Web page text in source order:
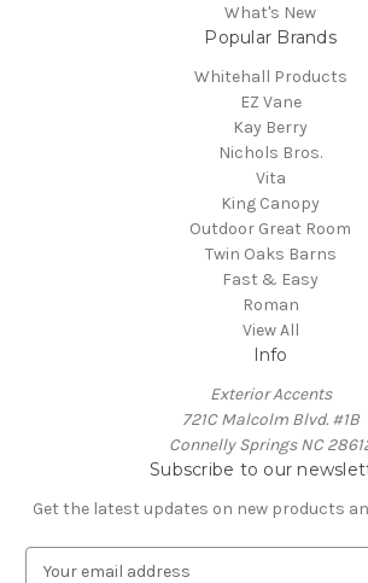
What's New
Popular Brands
Whitehall Products
EZ Vane
Kay Berry
Nichols Bros.
Vita
King Canopy
Outdoor Great Room
Twin Oaks Barns
Fast & Easy
Roman
View All
Info
Exterior Accents
721C Malcolm Blvd. #1B
Connelly Springs NC
Subscribe to our
Get the latest updates on new products